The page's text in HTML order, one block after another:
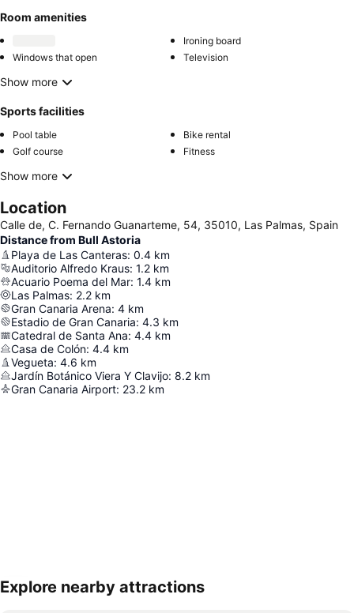
Room amenities
Ironing board
Windows that open
Television
Show more
Sports facilities
Pool table
Bike rental
Golf course
Fitness
Show more
Location
Calle de, C. Fernando Guanarteme, 54, 35010, Las Palmas, Spain
Distance from Bull Astoria
Playa de Las Canteras: 0.4 km
Auditorio Alfredo Kraus: 1.2 km
Acuario Poema del Mar: 1.4 km
Las Palmas: 2.2 km
Gran Canaria Arena: 4 km
Estadio de Gran Canaria: 4.3 km
Catedral de Santa Ana: 4.4 km
Casa de Colón: 4.4 km
Vegueta: 4.6 km
Jardín Botánico Viera Y Clavijo: 8.2 km
Gran Canaria Airport: 23.2 km
Expand map
Explore nearby attractions